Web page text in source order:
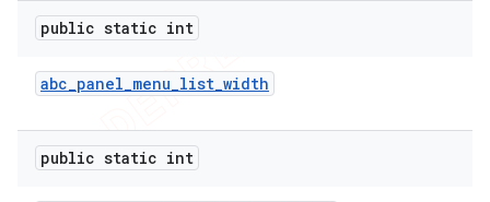
public static int
abc_panel_menu_list_width
public static int